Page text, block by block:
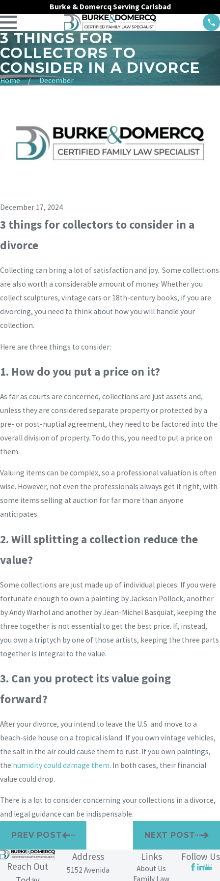
Burke & Domercq Serving Carlsbad
3 THINGS FOR
COLLECTORS TO
CONSIDER IN A DIVORCE
Home December
December 17, 2024
3 things for collectors to consider in a
divorce
Collecting can bring a lot of satisfaction and joy. Some collections
are also worth a considerable amount of money. Whether you
collect sculptures, vintage cars or 18th-century books, if you are
divorcing, you need to think about how you will handle your
collection.
Here are three things to consider:
1. How do you put a price on it?
As far as courts are concerned, collections are just assets and,
unless they are considered separate property or protected by a
pre- or post-nuptial agreement, they need to be factored into the
overall division of property. To do this, you need to put a price on
them.
Valuing items can be complex, so a professional valuation is often
wise. However, not even the professionals always get it right, with
some items selling at auction for far more than anyone
anticipates.
2. Will splitting a collection reduce the
value?
Some collections are just made up of individual pieces. If you were
fortunate enough to own a painting by Jackson Pollock, another
by Andy Warhol and another by Jean-Michel Basquiat, keeping the
three together is not essential to get the best price. If, instead,
you own a triptych by one of those artists, keeping the three parts
together is integral to the value.
3. Can you protect its value going
forward?
After your divorce, you intend to leave the U.S. and move to a
beach-side house on a tropical island. If you own vintage vehicles,
the salt in the air could cause them to rust. If you own paintings,
the humidity could damage them. In both cases, their financial
value could drop.
There is a lot to consider concerning your collections in a divorce,
and legal guidance can be indispensable.
PREV POST NEXT POST
Reach Out
Address
5152 Avenida
Links
About Us
Family Law
Follow Us